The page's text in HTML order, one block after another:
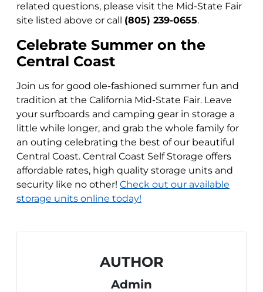
related questions, please visit the Mid-State Fair
site listed above or call (805) 239-0655.
Celebrate Summer on the
Central Coast
Join us for good ole-fashioned summer fun and
tradition at the California Mid-State Fair. Leave
your surfboards and camping gear in storage a
little while longer, and grab the whole family for
an outing celebrating the best of our beautiful
Central Coast. Central Coast Self Storage offers
affordable rates, high quality storage units and
security like no other! Check out our available
storage units online today!
AUTHOR
Admin